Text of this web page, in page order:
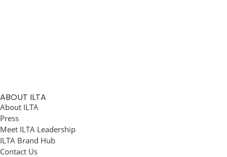
ABOUT ILTA
About ILTA
Press
Meet ILTA Leadership
ILTA Brand Hub
Contact Us